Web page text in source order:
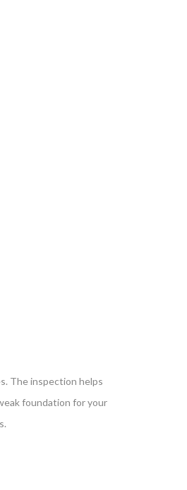
The inspection helps
foundation for your